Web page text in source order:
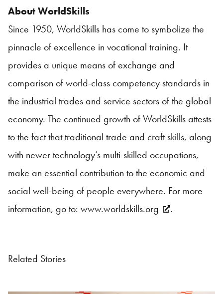
About WorldSkills
Since 1950, WorldSkills has come to symbolize the
pinnacle of excellence in vocational training. It
provides a unique means of exchange and
comparison of world-class competency standards in
the industrial trades and service sectors of the global
economy. The continued growth of WorldSkills attests
to the fact that traditional trade and craft skills, along
with newer technology’s multi-skilled occupations,
make an essential contribution to the economic and
social well-being of people everywhere. For more
information, go to: www.worldskills.org .
Related Stories